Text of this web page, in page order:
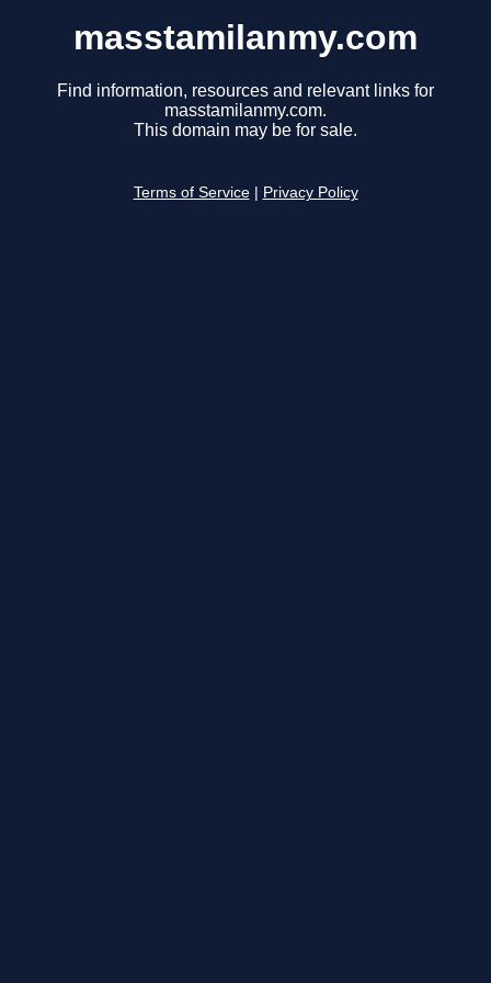
masstamilanmy.com
Find information, resources and relevant links for
masstamilanmy.com.
This domain may be for sale.
Terms of Service Privacy Policy